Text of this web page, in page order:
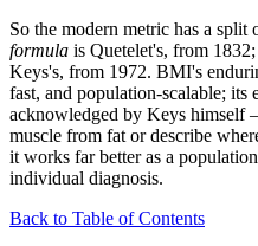
So the modern metric has a
formula is Quetelet's, from
Keys's, from 1972. BMI's
fast, and population-scalable;
acknowledged by Keys himself
muscle from fat or describe
it works far better as a
individual diagnosis.
Back to Table of Contents